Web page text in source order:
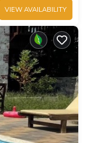
VIEW AVAILABILITY